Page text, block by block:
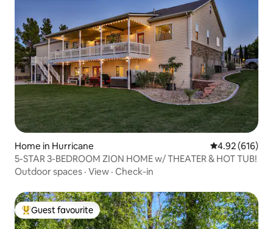
Home in Hurricane 4.92 out of 5
4.92 (616)
5-STAR 3-BEDROOM ZION HOME w/ THEATER & HOT TUB!
Outdoor spaces · View · Check-in
Top guest favourite
Guest favourite